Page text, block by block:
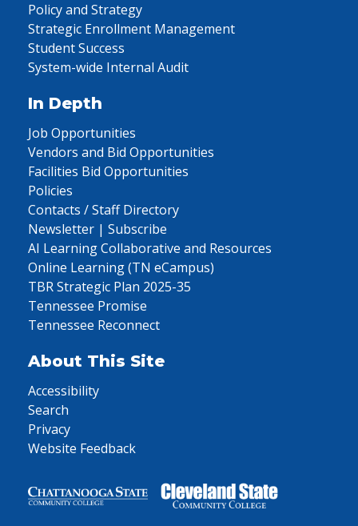
Policy and Strategy
Strategic Enrollment Management
Student Success
System-wide Internal Audit
In Depth
Job Opportunities
Vendors and Bid Opportunities
Facilities Bid Opportunities
Policies
Contacts / Staff Directory
Newsletter | Subscribe
AI Learning Collaborative and Resources
Online Learning (TN eCampus)
TBR Strategic Plan 2025-35
Tennessee Promise
Tennessee Reconnect
About This Site
Accessibility
Search
Privacy
Website Feedback